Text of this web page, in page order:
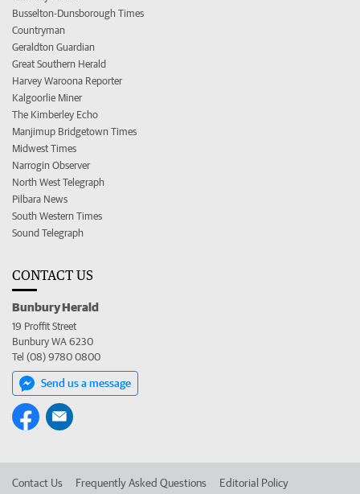
Busselton-Dunsborough Times
Countryman
Geraldton Guardian
Great Southern Herald
Harvey Waroona Reporter
Kalgoorlie Miner
The Kimberley Echo
Manjimup Bridgetown Times
Midwest Times
Narrogin Observer
North West Telegraph
Pilbara News
South Western Times
Sound Telegraph
CONTACT US
Bunbury Herald
19 Proffit Street
Bunbury WA 6230
Tel (08) 9780 0800
Send us a message
Contact Us Frequently Asked Questions Editorial Policy